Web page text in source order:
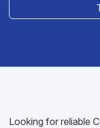
Looking for reliable